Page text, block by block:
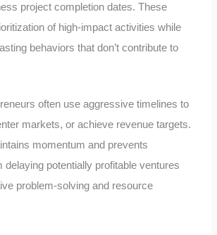
project completion dates. These
of high-impact activities while
behaviors that don’t contribute to
often use aggressive timelines to
markets, or achieve revenue targets.
momentum and prevents
delaying potentially profitable ventures
problem-solving and resource